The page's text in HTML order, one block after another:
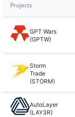
Projects
GPT Wars
(GPTW)
Storm
Trade
(STORM)
AutoLayer
(LAY3R)